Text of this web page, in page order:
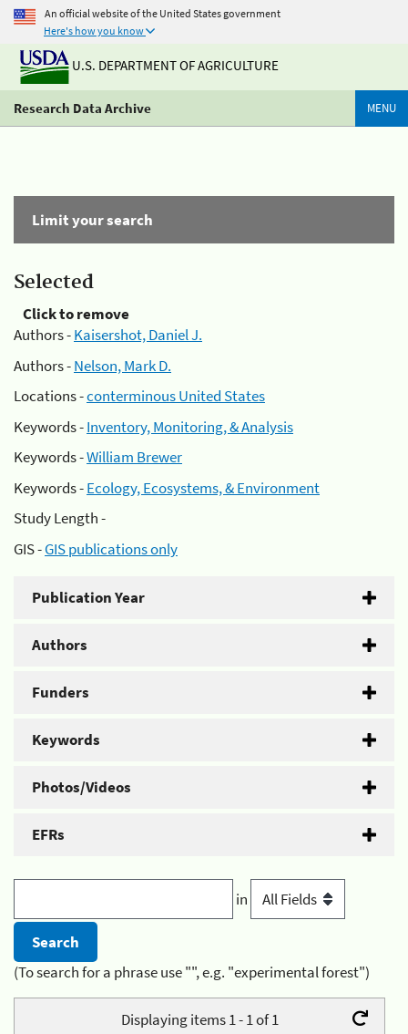
An official website of the United States government
Here's how you know
U.S. DEPARTMENT OF AGRICULTURE
Research Data Archive MENU
Limit your search
Selected
Click to remove
Authors -Kaisershot, Daniel J.
Authors -Nelson, Mark D.
Locations -conterminous United States
Keywords -Inventory, Monitoring, & Analysis
Keywords -William Brewer
Keywords -Ecology, Ecosystems, & Environment
Study Length -
GIS -GIS publications only
Publication Year
Authors
Funders
Keywords
Photos/Videos
EFRs
in
(To search for a phrase use "", e.g. "experimental forest")
Displaying items 1 - 1 of 1